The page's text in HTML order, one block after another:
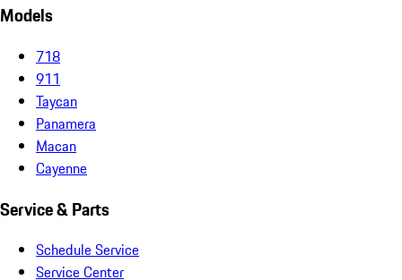
Models
718
911
Taycan
Panamera
Macan
Cayenne
Service & Parts
Schedule Service
Service Center